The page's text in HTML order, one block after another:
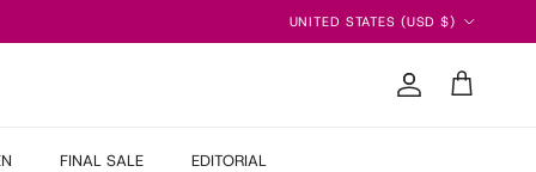
UNITED STATES (USD $)
Account
Cart
FINAL SALE EDITORIAL